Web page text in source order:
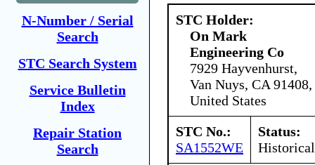
N-Number / Serial
Search
STC Search System
Service Bulletin
Index
Repair Station
Search
STC Holder:
On Mark
Engineering Co
7929 Hayvenhurst,
Van Nuys, CA 91408,
United States
STC No.:
SA1552WE
Status:
Historical